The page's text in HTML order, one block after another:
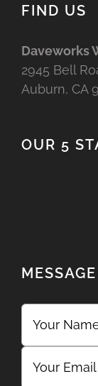
FIND US
Daveworks
2945 Bell
Auburn, CA
OUR 5